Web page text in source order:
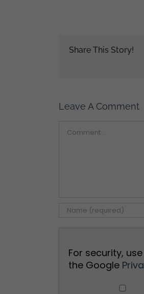
Share This Story!
Leave A Comment
For security,
the Google